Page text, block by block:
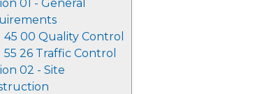
01 - General
45 00 Quality Control
55 26 Traffic Control
02 - Site